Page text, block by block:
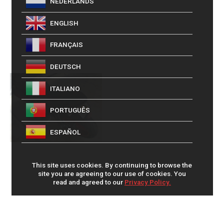
ENGLISH
FRANÇAIS
DEUTSCH
ITALIANO
PORTUGUÊS
ESPAÑOL
This site uses cookies. By continuing to browse the
site you are agreeing to our use of cookies. You
read and agreed to our Privacy Policy.